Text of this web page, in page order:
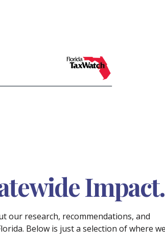
Impact.
our research, recommendations, and
Below is just a selection of where